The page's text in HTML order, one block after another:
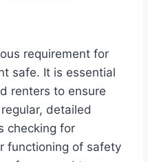
requirement for
safe. It is essential
renters to ensure
detailed
checking for
functioning of safety